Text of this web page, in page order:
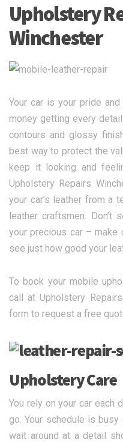
Upholstery
Winchester
Your car is your pride
money getting every
contours and glossy
best way to protect the
keep it looking and
Upholstery Repairs
your car’s leather from a
leather craftsmen.
your precious car – make
see just how good your
To book your mobile
call at Upholstery
form to request a free
Upholstery Care
You rely on your car each
go. Your schedule is busy
wait around at a detail